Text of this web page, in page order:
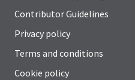
Contributor Guidelines
Privacy policy
Terms and conditions
Cookie policy